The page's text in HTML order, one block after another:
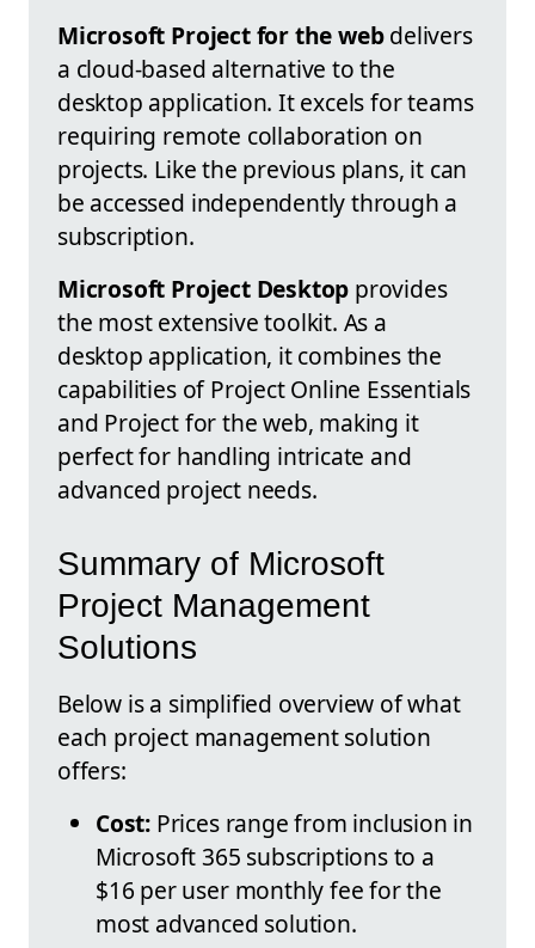
Microsoft Project for the webdelivers
a cloud-based alternative to the
desktop application. It excels for teams
requiring remote collaboration on
projects. Like the previous plans, it can
be accessed independently through a
subscription.
Microsoft Project Desktop provides
the most extensive toolkit. As a
desktop application, it combines the
capabilities of Project Online Essentials
and Project for the web, making it
perfect for handling intricate and
advanced project needs.
Summary of Microsoft
Project Management
Solutions
Below is a simplified overview of what
each project management solution
offers:
Cost: Prices range from inclusion in
Microsoft 365 subscriptions to a
$16 per user monthly fee for the
most advanced solution.